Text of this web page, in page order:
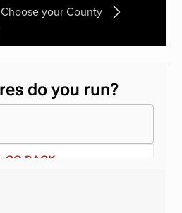
Choose your County